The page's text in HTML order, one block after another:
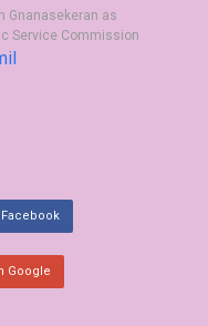
Gnanasekeran as
Service Commission
Google